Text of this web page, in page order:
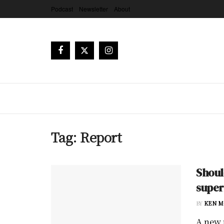
Podcast Newsletter About
Tag: Report
BY KEN
A new